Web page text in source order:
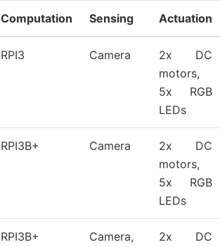
Computation Sensing Actuation
RPI3 Camera
2x DC
motors,
5x RGB
LEDs
RPI3B+ Camera
2x DC
motors,
5x RGB
LEDs
RPI3B+
Camera,
2x DC